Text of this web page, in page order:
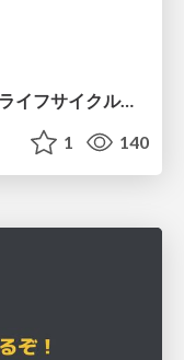
ITヒヤリハットを整理してみた ～ライフサイクルと原因から考える再発防止策～
1 140